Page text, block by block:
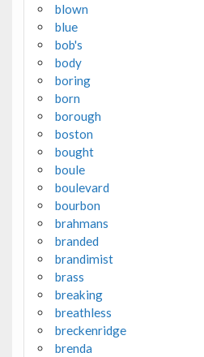
blown
blue
bob's
body
boring
born
borough
boston
bought
boule
boulevard
bourbon
brahmans
branded
brandimist
brass
breaking
breathless
breckenridge
brenda